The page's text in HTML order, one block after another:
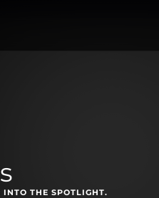
INTO THE SPOTLIGHT.